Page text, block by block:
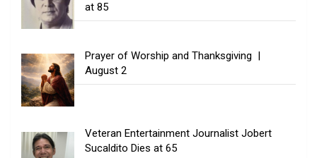
at 85
Prayer of Worship and Thanksgiving |
August 2
Veteran Entertainment Journalist Jobert
Sucaldito Dies at 65